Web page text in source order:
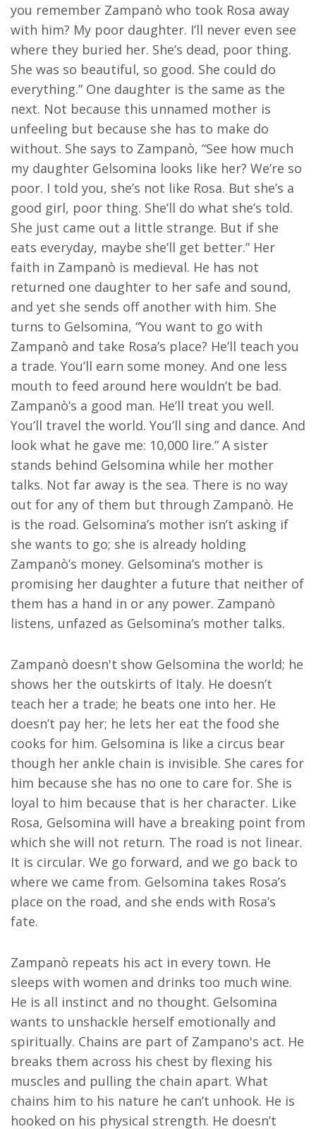
you remember Zampanò who took Rosa away
with him? My poor daughter. I’ll never even see
where they buried her. She’s dead, poor thing.
She was so beautiful, so good. She could do
everything.” One daughter is the same as the
next. Not because this unnamed mother is
unfeeling but because she has to make do
without. She says to Zampanò, “See how much
my daughter Gelsomina looks like her? We’re so
poor. I told you, she’s not like Rosa. But she’s a
good girl, poor thing. She’ll do what she’s told.
She just came out a little strange. But if she
eats everyday, maybe she’ll get better.” Her
faith in Zampanò is medieval. He has not
returned one daughter to her safe and sound,
and yet she sends off another with him. She
turns to Gelsomina, “You want to go with
Zampanò and take Rosa’s place? He’ll teach you
a trade. You’ll earn some money. And one less
mouth to feed around here wouldn’t be bad.
Zampanò’s a good man. He’ll treat you well.
You’ll travel the world. You’ll sing and dance. And
look what he gave me: 10,000 lire.” A sister
stands behind Gelsomina while her mother
talks. Not far away is the sea. There is no way
out for any of them but through Zampanò. He
is the road. Gelsomina’s mother isn’t asking if
she wants to go; she is already holding
Zampanò’s money. Gelsomina’s mother is
promising her daughter a future that neither of
them has a hand in or any power. Zampanò
listens, unfazed as Gelsomina’s mother talks.
Zampanò doesn't show Gelsomina the world; he
shows her the outskirts of Italy. He doesn’t
teach her a trade; he beats one into her. He
doesn’t pay her; he lets her eat the food she
cooks for him. Gelsomina is like a circus bear
though her ankle chain is invisible. She cares for
him because she has no one to care for. She is
loyal to him because that is her character. Like
Rosa, Gelsomina will have a breaking point from
which she will not return. The road is not linear.
It is circular. We go forward, and we go back to
where we came from. Gelsomina takes Rosa’s
place on the road, and she ends with Rosa’s
fate.
Zampanò repeats his act in every town. He
sleeps with women and drinks too much wine.
He is all instinct and no thought. Gelsomina
wants to unshackle herself emotionally and
spiritually. Chains are part of Zampano's act. He
breaks them across his chest by flexing his
muscles and pulling the chain apart. What
chains him to his nature he can’t unhook. He is
hooked on his physical strength. He doesn’t